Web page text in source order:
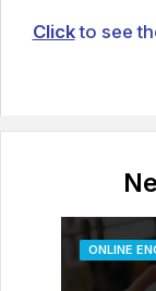
Clickto see
ONLINE